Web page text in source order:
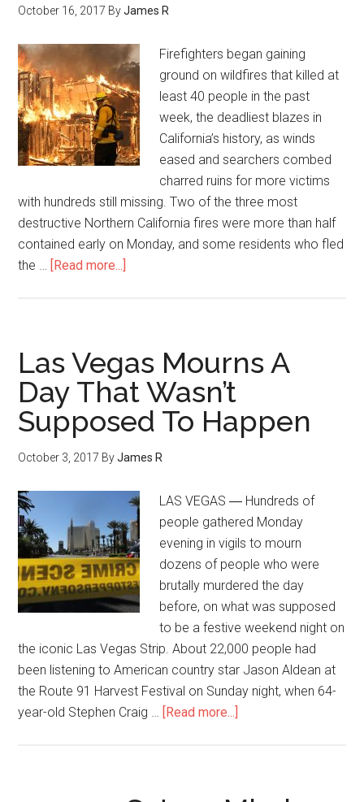
October 16, 2017 ByJames R
Firefighters began gaining
ground on wildfires that killed at
least 40 people in the past
week, the deadliest blazes in
California’s history, as winds
eased and searchers combed
charred ruins for more victims
with hundreds still missing. Two of the three most
destructive Northern California fires were more than half
contained early on Monday, and some residents who fled
the … [Read more...]
Las Vegas Mourns A
Day That Wasn’t
Supposed To Happen
October 3, 2017 ByJames R
LAS VEGAS ― Hundreds of
people gathered Monday
evening in vigils to mourn
dozens of people who were
brutally murdered the day
before, on what was supposed
to be a festive weekend night on
the iconic Las Vegas Strip. About 22,000 people had
been listening to American country star Jason Aldean at
the Route 91 Harvest Festival on Sunday night, when 64-
year-old Stephen Craig … [Read more...]